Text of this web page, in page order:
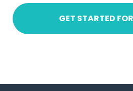
GET STARTED